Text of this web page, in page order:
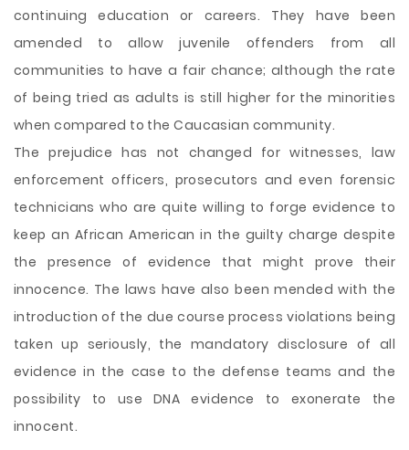
continuing education or careers. They have been
amended to allow juvenile offenders from all
communities to have a fair chance; although the rate
of being tried as adults is still higher for the minorities
when compared to the Caucasian community.
The prejudice has not changed for witnesses, law
enforcement officers, prosecutors and even forensic
technicians who are quite willing to forge evidence to
keep an African American in the guilty charge despite
the presence of evidence that might prove their
innocence. The laws have also been mended with the
introduction of the due course process violations being
taken up seriously, the mandatory disclosure of all
evidence in the case to the defense teams and the
possibility to use DNA evidence to exonerate the
innocent.